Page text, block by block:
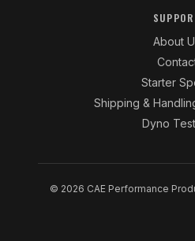
About
Starter
Shipping &
Dyno
© 2026 CAE Performance